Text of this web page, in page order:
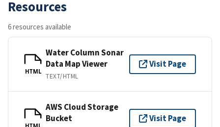
Resources
6 resources available
HTML
Water Column Sonar
Data Map Viewer
TEXT/HTML
Visit Page
HTML
AWS Cloud Storage
Bucket
Visit Page